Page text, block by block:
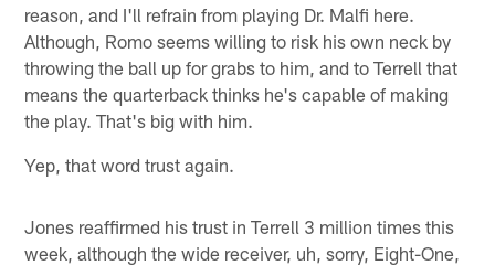
reason, and I'll refrain from playing Dr. Malfi here.
Although, Romo seems willing to risk his own neck by
throwing the ball up for grabs to him, and to Terrell that
means the quarterback thinks he's capable of making
the play. That's big with him.
Yep, that word trust again.
Jones reaffirmed his trust in Terrell 3 million times this
week, although the wide receiver, uh, sorry, Eight-One,